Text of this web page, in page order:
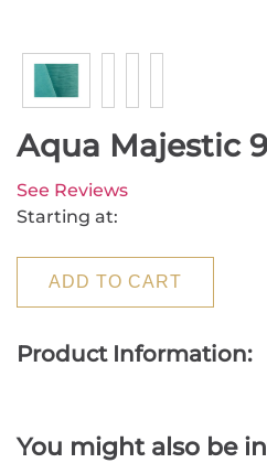
Aqua Majestic
See Reviews
Starting at:
ADD TO CART
Product Information:
You might also be